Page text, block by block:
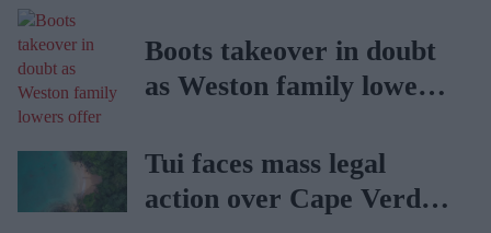
Boots takeover in doubt
as Weston family lowers
Tui faces mass legal
action over Cape Verde